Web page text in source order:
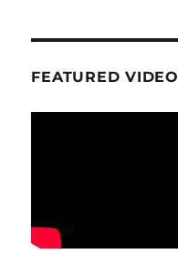
FEATURED VIDEO